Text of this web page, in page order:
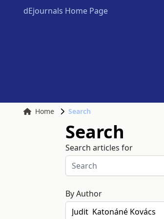
dEjournals Home Page
Home Search
Search
Search articles for
By Author